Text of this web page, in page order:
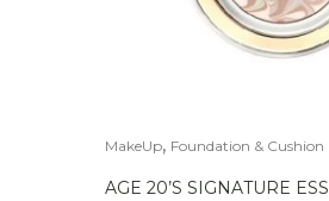
MakeUp, Foundation & Cushion
AGE 20’S SIGNATURE